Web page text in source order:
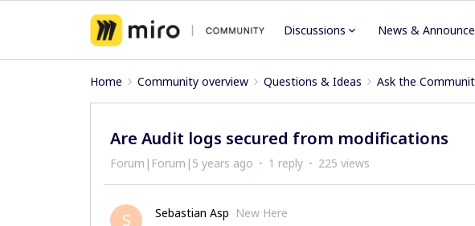
Discussions News &
Home Community overview Questions & Ideas Ask the
Are Audit logs secured from modifications
Forum|Forum|5 years ago 1 reply 225 views
S Sebastian Asp New Here